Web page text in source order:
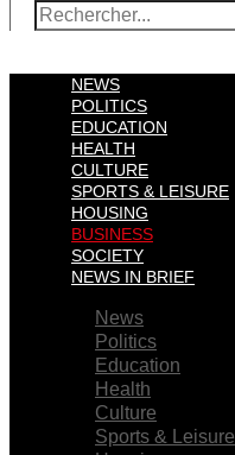
NEWS
POLITICS
EDUCATION
HEALTH
CULTURE
SPORTS & LEISURE
HOUSING
BUSINESS
SOCIETY
NEWS IN BRIEF
News
Politics
Education
Health
Culture
Sports & Leisure